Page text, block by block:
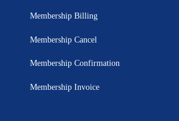
Membership Billing
Membership Cancel
Membership Confirmation
Membership Invoice